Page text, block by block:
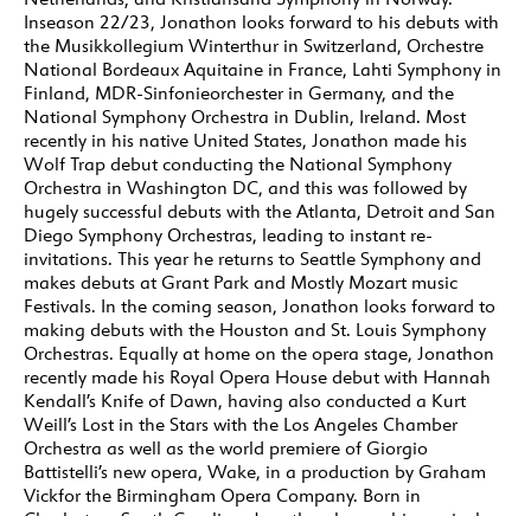
Inseason 22/23, Jonathon looks forward to his debuts with
the Musikkollegium Winterthur in Switzerland, Orchestre
National Bordeaux Aquitaine in France, Lahti Symphony in
Finland, MDR-Sinfonieorchester in Germany, and the
National Symphony Orchestra in Dublin, Ireland. Most
recently in his native United States, Jonathon made his
Wolf Trap debut conducting the National Symphony
Orchestra in Washington DC, and this was followed by
hugely successful debuts with the Atlanta, Detroit and San
Diego Symphony Orchestras, leading to instant re-
invitations. This year he returns to Seattle Symphony and
makes debuts at Grant Park and Mostly Mozart music
Festivals. In the coming season, Jonathon looks forward to
making debuts with the Houston and St. Louis Symphony
Orchestras. Equally at home on the opera stage, Jonathon
recently made his Royal Opera House debut with Hannah
Kendall’s Knife of Dawn, having also conducted a Kurt
Weill’s Lost in the Stars with the Los Angeles Chamber
Orchestra as well as the world premiere of Giorgio
Battistelli’s new opera, Wake, in a production by Graham
Vickfor the Birmingham Opera Company. Born in